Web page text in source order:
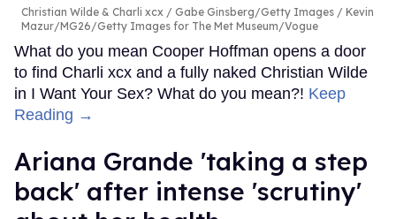
Christian Wilde & Charli xcx
Gabe Ginsberg/Getty Images / Kevin
Mazur/MG26/Getty Images for The Met Museum/Vogue
What do you mean Cooper Hoffman opens a door
to find Charli xcx and a fully naked Christian Wilde
in I Want Your Sex? What do you mean?! Keep
Reading →
Ariana Grande 'taking a step
back' after intense 'scrutiny'